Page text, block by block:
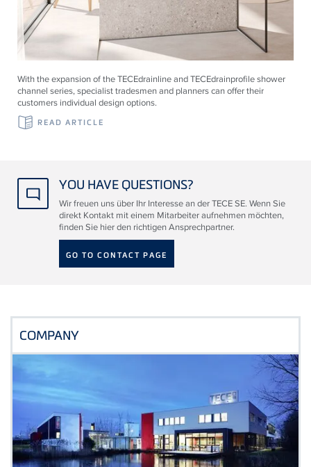
With the expansion of theTECEdrainline andTECEdrainprofile shower
channel series, specialist tradesmen and planners can offer their
customers individual design options.
READ ARTICLE
YOU HAVE QUESTIONS?
Wir freuen uns über Ihr Interesse an der TECE SE. Wenn Sie
direkt Kontakt mit einem Mitarbeiter aufnehmen möchten,
finden Sie hier den richtigen Ansprechpartner.
GO TO CONTACT PAGE
COMPANY